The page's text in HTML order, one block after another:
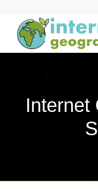
Internet